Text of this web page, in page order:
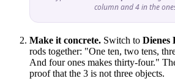
column and 4 in the
Make it concrete. Switch to Dienes
rods together: "One ten, two tens,
And four ones makes thirty-four."
proof that the 3 is not three objects.